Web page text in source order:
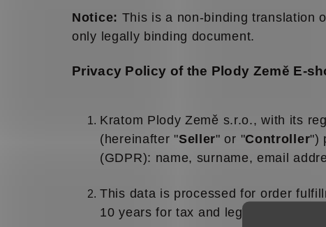
Notice: This is a non-binding translation
only legally binding document.
Privacy Policy of the Plody Země E-
Kratom Plody Země s.r.o., with its
(hereinafter "Seller" or "Controller")
(GDPR): name, surname, email
This data is processed for order
10 years for tax and legal purposes